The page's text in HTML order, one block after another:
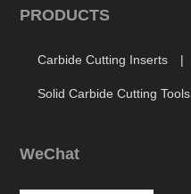
PRODUCTS
Carbide Cutting Inserts
Solid Carbide Cutting Tools
WeChat